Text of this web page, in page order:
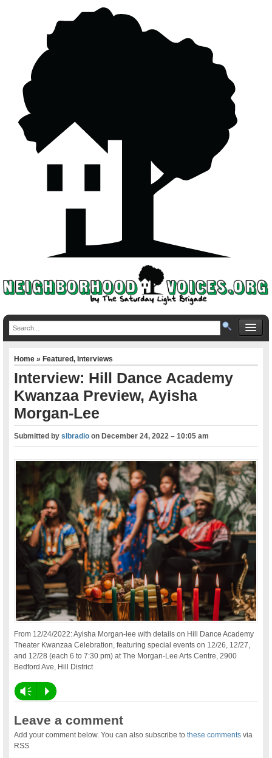
Home»Featured,Interviews
Interview: Hill Dance Academy
Kwanzaa Preview, Ayisha
Morgan-Lee
Submitted byslbradio onDecember 24, 2022 – 10:05 am
From 12/24/2022: Ayisha Morgan-lee with details on Hill Dance Academy
Theater Kwanzaa Celebration, featuring special events on 12/26, 12/27,
and 12/28 (each 6 to 7:30 pm) at The Morgan-Lee Arts Centre, 2900
Bedford Ave, Hill District
Vm P
Leave a comment
Add your comment below. You can also subscribe tothese comments via
RSS